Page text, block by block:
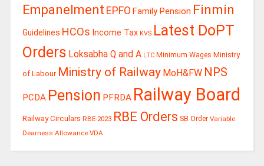
Empanelment EPFO Family Pension Finmin
Guidelines HCOs Income Tax KVS Latest DoPT
Orders Loksabha Q and A LTC Minimum Wages Ministry
of Labour Ministry of Railway MoH&FW NPS
PCDA Pension PFRDA Railway Board
Railway Circulars RBE-2023 RBE Orders SB Order Variable
Dearness Allowance VDA